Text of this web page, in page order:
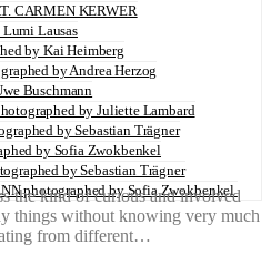
CARMEN KERWER
Lausas
by Kai Heimberg
by Andrea Herzog
Buschmann
by Juliette Lambard
by Sebastian Trägner
by Sofia Zwokbenkel
by Sebastian Trägner
photographed by Sofia Zwokbenkel
the kind of curious and involved
things without knowing very much
from different…